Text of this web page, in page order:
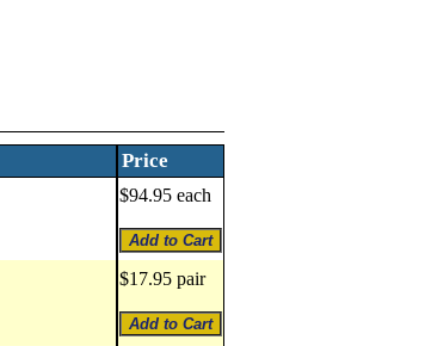
Price
$94.95 each
$17.95 pair